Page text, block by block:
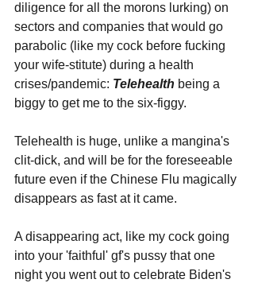
diligence for all the morons lurking) on
sectors and companies that would go
parabolic (like my cock before fucking
your wife-stitute) during a health
crises/pandemic: Telehealth being a
biggy to get me to the six-figgy.
Telehealth is huge, unlike a mangina's
clit-dick, and will be for the foreseeable
future even if the Chinese Flu magically
disappears as fast at it came.
A disappearing act, like my cock going
into your 'faithful' gf's pussy that one
night you went out to celebrate Biden's